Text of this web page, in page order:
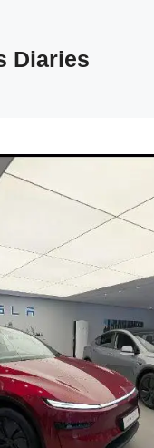
Diaries